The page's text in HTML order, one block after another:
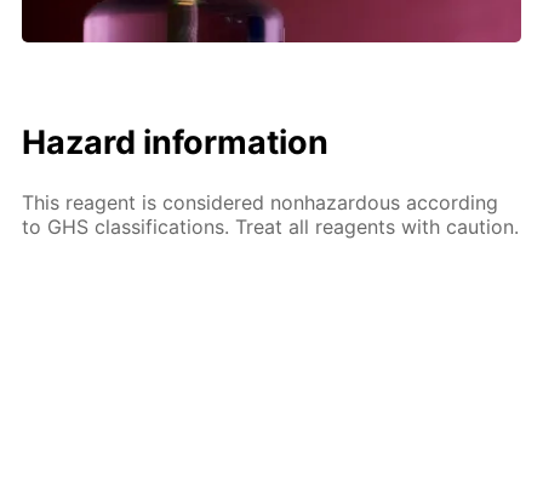
Hazard information
This reagent is considered nonhazardous according
to GHS classifications. Treat all reagents with caution.